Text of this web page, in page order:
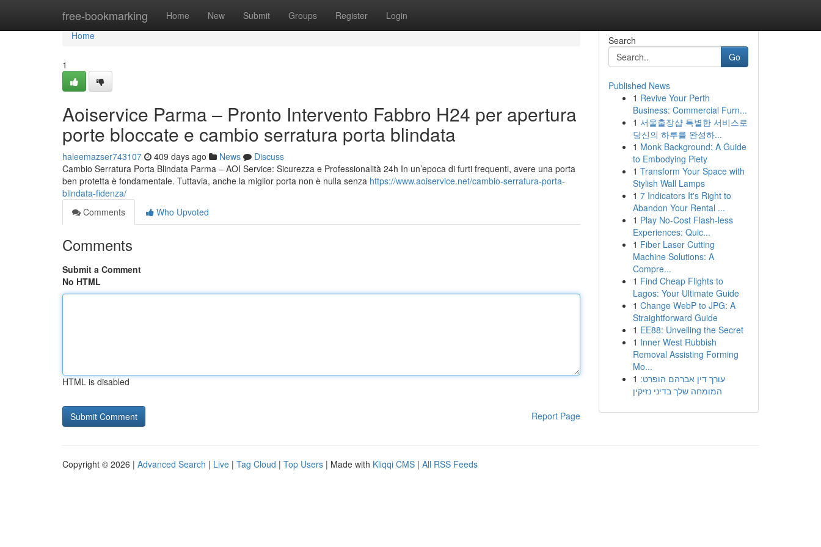
free-bookmarking Home New Submit Groups Register Login
Home
Home
1
Aoiservice Parma – Pronto Intervento Fabbro H24 per apertura
porte bloccate e cambio serratura porta blindata
haleemazser743107 409 days ago News
Discuss
Cambio Serratura Porta Blindata Parma – AOI Service: Sicurezza e Professionalità 24h In un’epoca di furti frequenti, avere una porta
ben protetta è fondamentale. Tuttavia, anche la miglior porta non è nulla senza https://www.aoiservice.net/cambio-serratura-porta-
blindata-fidenza/
Comments
Who Upvoted
Comments
Submit a Comment
No HTML
HTML is disabled
Report Page
Search
Go
Published News
1 Revive Your Perth
Business: Commercial Furn...
1 서울출장샵 특별한 서비스로
당신의 하루를 완성하...
1 Monk Background: A Guide
to Embodying Piety
1 Transform Your Space with
Stylish Wall Lamps
1 7 Indicators It's Right to
Abandon Your Rental ...
1 Play No-Cost Flash-less
Experiences: Quic...
1 Fiber Laser Cutting
Machine Solutions: A
Compre...
1 Find Cheap Flights to
Lagos: Your Ultimate Guide
1 Change WebP to JPG: A
Straightforward Guide
1 EE88: Unveiling the Secret
1 Inner West Rubbish
Removal Assisting Forming
Mo...
1 עורך דין אברהם הופרט:
המומחה שלך בדיני נזיקין
Copyright © 2026 | Advanced Search | Live | Tag Cloud | Top Users | Made with Kliqqi CMS | All RSS Feeds